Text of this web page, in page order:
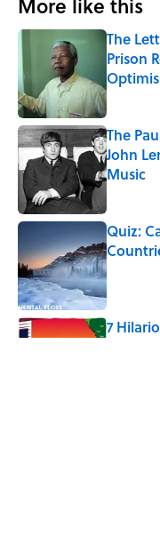
The
Prison
Published
The
John
Music
Quiz:
Published
7